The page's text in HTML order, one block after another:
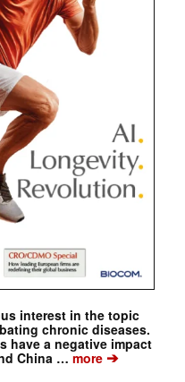
interest in the topic
chronic diseases.
have a negative impact
China …more➔